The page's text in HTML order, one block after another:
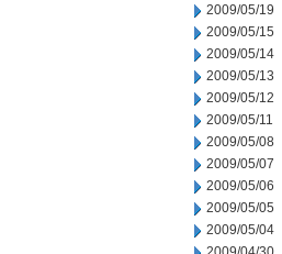
2009/05/19
2009/05/15
2009/05/14
2009/05/13
2009/05/12
2009/05/11
2009/05/08
2009/05/07
2009/05/06
2009/05/05
2009/05/04